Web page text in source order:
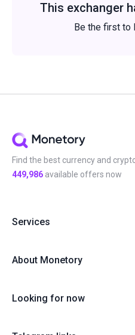
This exchanger
Be the first to
Find the best currency and
449,986 available offers now
Services
About Monetory
Looking for now